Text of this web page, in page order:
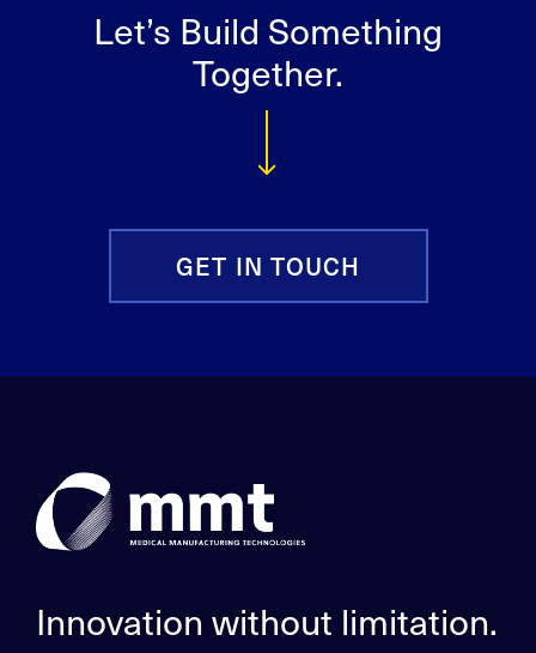
Let’s Build Something
Together.
GET IN TOUCH
Innovation without limitation.